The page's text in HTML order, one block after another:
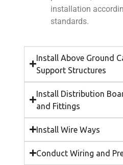
installation
standards.
Install Above Ground
Support Structures
Install Distribution
and Fittings
Install Wire Ways
Conduct Wiring and